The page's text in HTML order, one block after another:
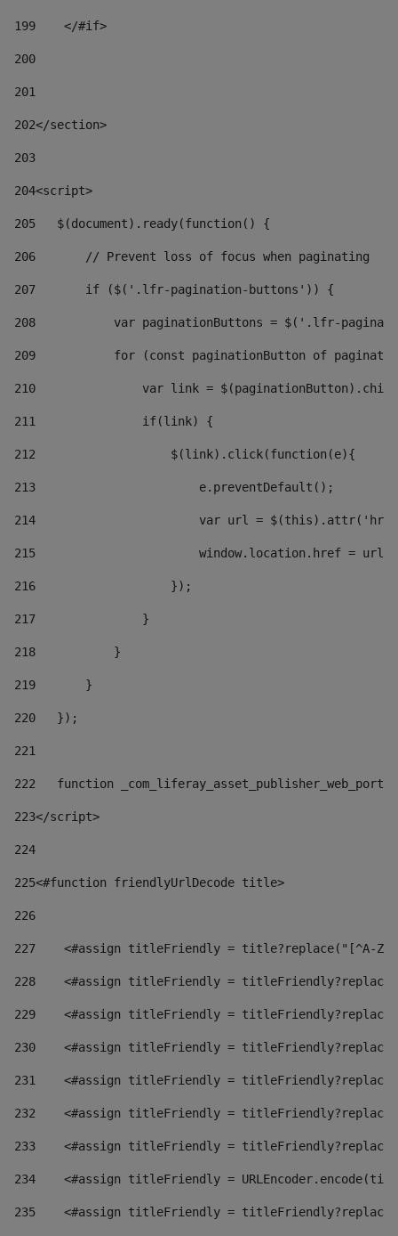
199
    </#if>
200
201
202</section>
203
204<script>
205
   $(document).ready(function() {
206
       // Prevent loss of focus when paginating
207
       if ($('.lfr-pagination-buttons')) {
208
var paginationButtons = $('.lfr-
209
for (const paginationButton of
210
var link =
211
               if(link) {
212
                   $(link).click(function(e){
213
                       e.preventDefault();
214
var url =
215
window.location.href = url
216
                   });
217
               }
218
           }
219
       }
220
   });
221
222
function
223</script>
224
225<#function friendlyUrlDecode title>
226
227
<#assign titleFriendly = title?replace("[^A-
228
<#assign titleFriendly =
229
<#assign titleFriendly =
230
<#assign titleFriendly =
231
<#assign titleFriendly =
232
<#assign titleFriendly =
233
<#assign titleFriendly =
234
<#assign titleFriendly =
235
<#assign titleFriendly =